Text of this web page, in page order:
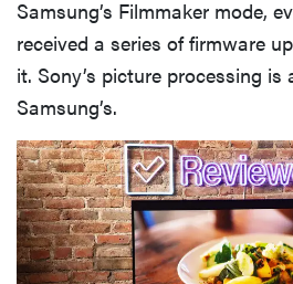
Samsung’s Filmmaker mode,
received a series of firmware
it. Sony’s picture processing
Samsung’s.